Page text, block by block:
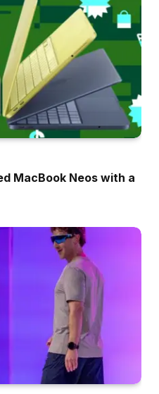
MacBook Neos with a